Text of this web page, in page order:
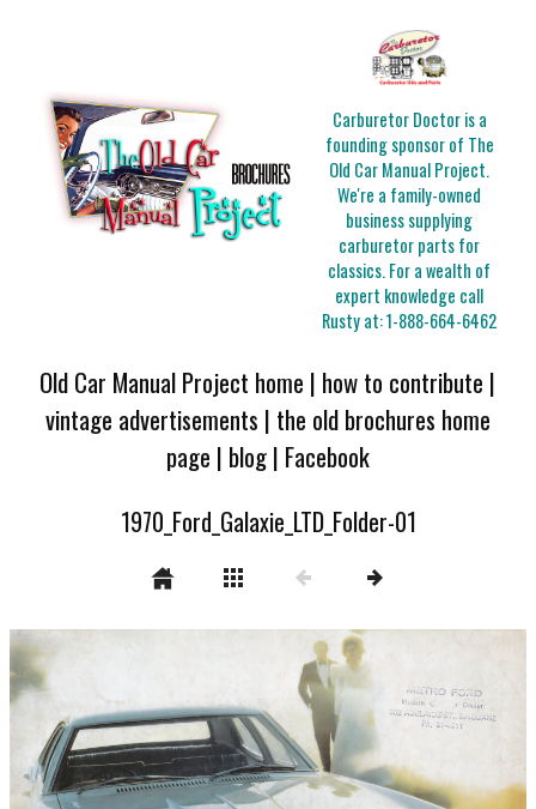
Carburetor Doctor is a
founding sponsor of The
Old Car Manual Project.
We're a family-owned
business supplying
carburetor parts for
classics. For a wealth of
expert knowledge call
Rusty at:1-888-664-6462
Old Car Manual Project home | how to contribute |
vintage advertisements | the old brochures home
page | blog| Facebook
1970_Ford_Galaxie_LTD_Folder-01